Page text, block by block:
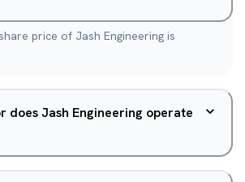
price of Jash Engineering is
does Jash Engineering operate